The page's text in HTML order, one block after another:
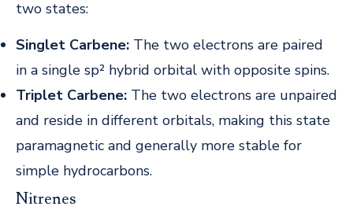
two states:
Singlet Carbene: The two electrons are paired
in a single sp² hybrid orbital with opposite spins.
Triplet Carbene: The two electrons are unpaired
and reside in different orbitals, making this state
paramagnetic and generally more stable for
simple hydrocarbons.
Nitrenes